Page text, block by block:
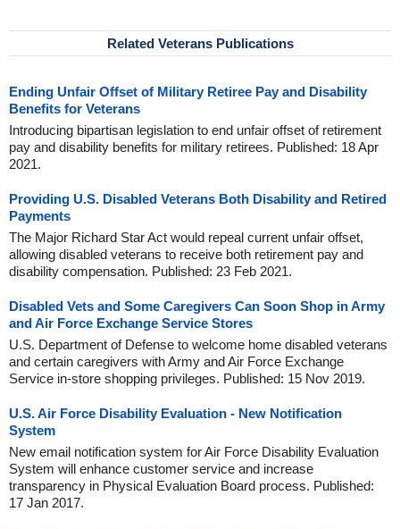
Related Veterans Publications
Ending Unfair Offset of Military Retiree Pay and Disability
Benefits for Veterans
Introducing bipartisan legislation to end unfair offset of retirement
pay and disability benefits for military retirees. Published: 18 Apr
2021.
Providing U.S. Disabled Veterans Both Disability and Retired
Payments
The Major Richard Star Act would repeal current unfair offset,
allowing disabled veterans to receive both retirement pay and
disability compensation. Published: 23 Feb 2021.
Disabled Vets and Some Caregivers Can Soon Shop in Army
and Air Force Exchange Service Stores
U.S. Department of Defense to welcome home disabled veterans
and certain caregivers with Army and Air Force Exchange
Service in-store shopping privileges. Published: 15 Nov 2019.
U.S. Air Force Disability Evaluation - New Notification
System
New email notification system for Air Force Disability Evaluation
System will enhance customer service and increase
transparency in Physical Evaluation Board process. Published:
17 Jan 2017.